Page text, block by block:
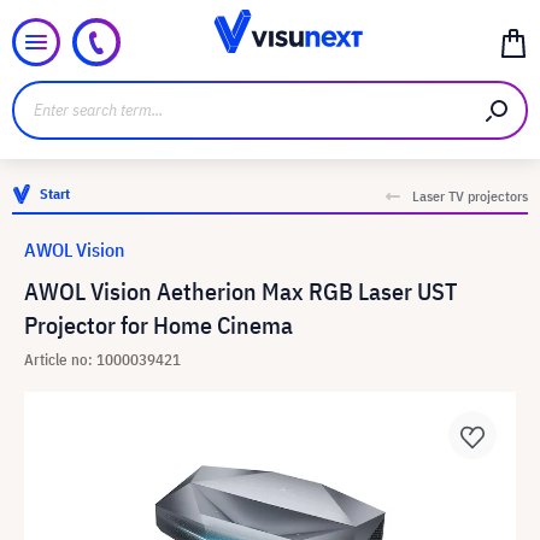
Start Laser TV projectors
AWOL Vision Aetherion Max RGB Laser UST
Projector for Home Cinema
Article no: 1000039421
AWOL Vision